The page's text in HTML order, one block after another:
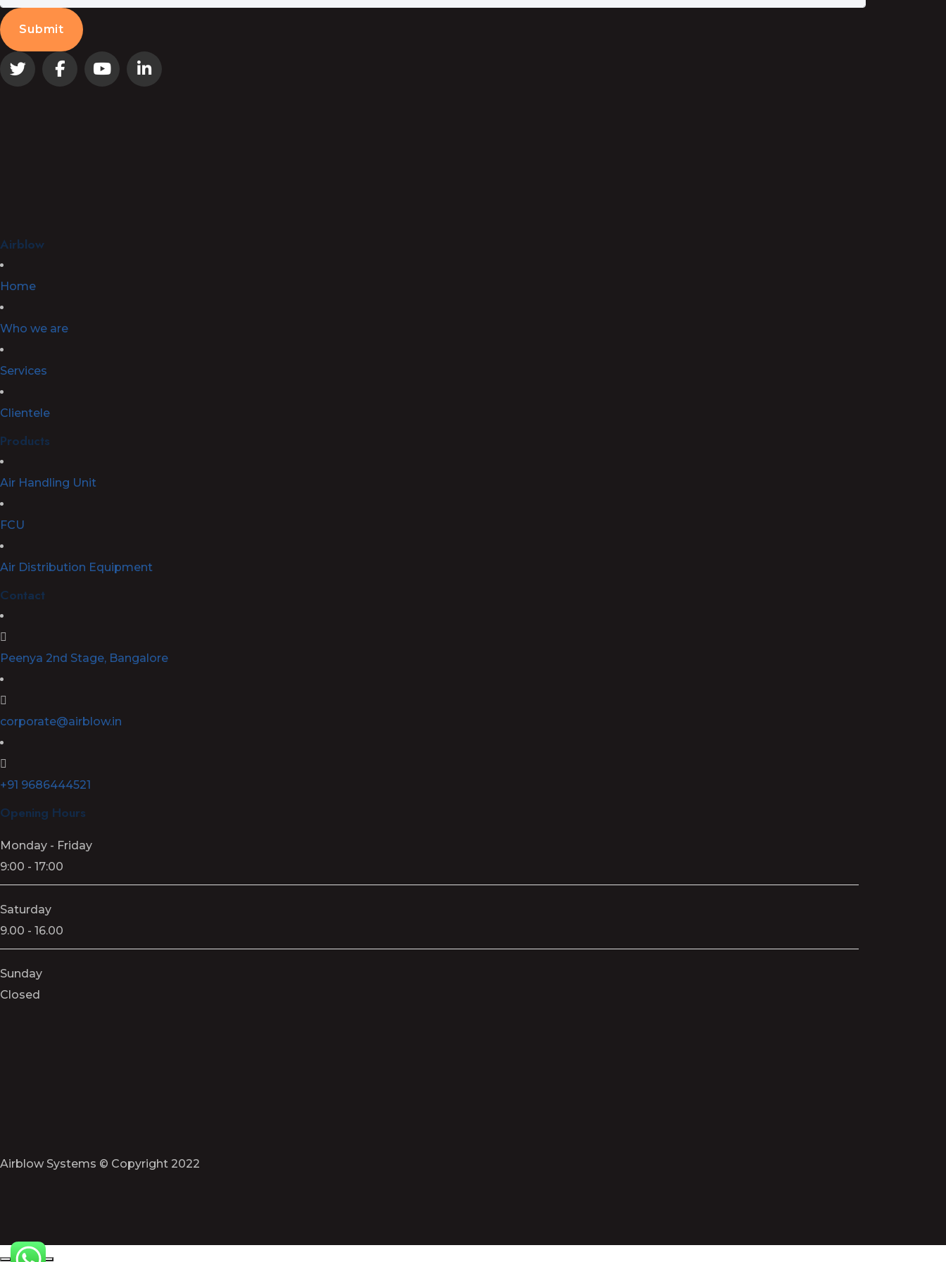
Airblow
Home
Who we are
Services
Clientele
Products
Air Handling Unit
FCU
Air Distribution Equipment
Contact
Peenya 2nd Stage, Bangalore
corporate@airblow.in
+91 9686444521
Opening Hours
Monday - Friday
9:00 - 17:00
Saturday
9.00 - 16.00
Sunday
Closed
Airblow Systems © Copyright 2022